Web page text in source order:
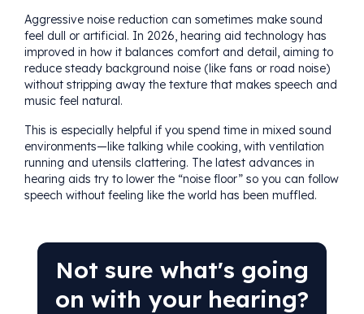
Aggressive noise reduction can sometimes make sound
feel dull or artificial. In 2026, hearing aid technology has
improved in how it balances comfort and detail, aiming to
reduce steady background noise (like fans or road noise)
without stripping away the texture that makes speech and
music feel natural.
This is especially helpful if you spend time in mixed sound
environments—like talking while cooking, with ventilation
running and utensils clattering. The latest advances in
hearing aids try to lower the “noise floor” so you can follow
speech without feeling like the world has been muffled.
Not sure what's going
on with your hearing?